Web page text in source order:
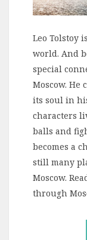
Leo Tolstoy
world. And
special
Moscow. He
its soul in
characters
balls and
becomes a
still many
Moscow.
through